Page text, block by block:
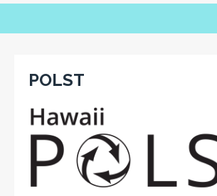
POLST